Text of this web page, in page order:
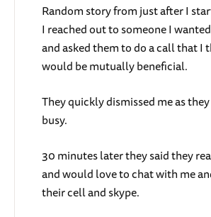
Random story from just after I
I reached out to someone I
and asked them to do a call that I
would be mutually beneficial.
They quickly dismissed me as
busy.
30 minutes later they said they
and would love to chat with me
their cell and skype.